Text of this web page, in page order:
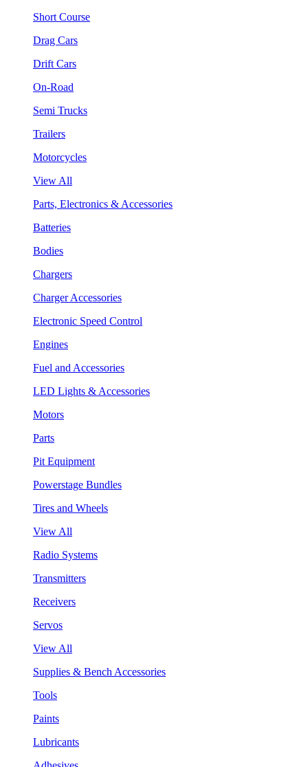
Short Course
Drag Cars
Drift Cars
On-Road
Semi Trucks
Trailers
Motorcycles
View All
Parts, Electronics & Accessories
Batteries
Bodies
Chargers
Charger Accessories
Electronic Speed Control
Engines
Fuel and Accessories
LED Lights & Accessories
Motors
Parts
Pit Equipment
Powerstage Bundles
Tires and Wheels
View All
Radio Systems
Transmitters
Receivers
Servos
View All
Supplies & Bench Accessories
Tools
Paints
Lubricants